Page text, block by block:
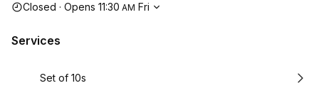
Opening hours
Closed · Opens 11:30 AM Fri
Services
Book
Set of 10s